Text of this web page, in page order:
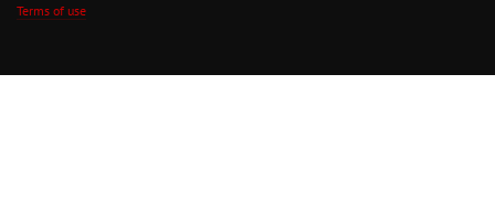
Terms of use